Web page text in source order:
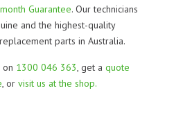
Guarantee. Our technicians
and the highest-quality
parts in Australia.
on 1300 046 363, get a quote
, or visit us at the shop.